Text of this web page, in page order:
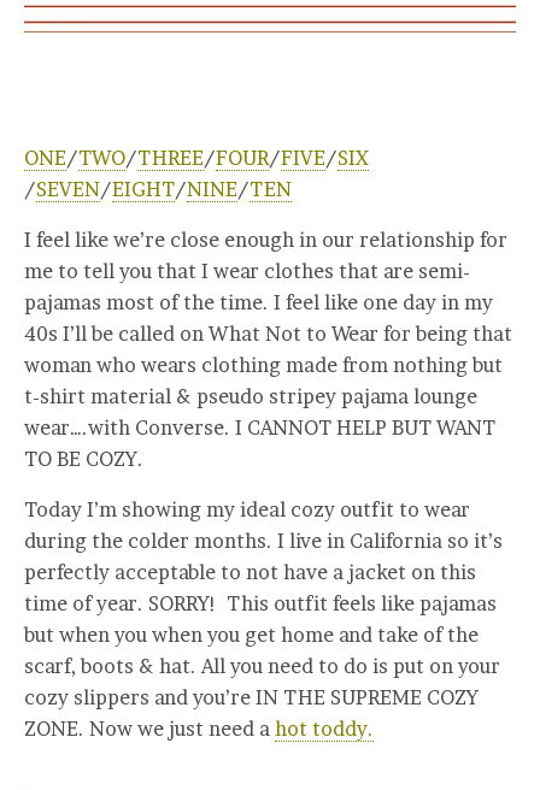
ONE/TWO/THREE/FOUR/FIVE/SIX
/SEVEN/EIGHT/NINE/TEN
I feel like we’re close enough in our relationship for
me to tell you that I wear clothes that are semi-
pajamas most of the time. I feel like one day in my
40s I’ll be called on What Not to Wear for being that
woman who wears clothing made from nothing but
t-shirt material & pseudo stripey pajama lounge
wear….with Converse. I CANNOT HELP BUT WANT
TO BE COZY.
Today I’m showing my ideal cozy outfit to wear
during the colder months. I live in California so it’s
perfectly acceptable to not have a jacket on this
time of year. SORRY! This outfit feels like pajamas
but when you when you get home and take of the
scarf, boots & hat. All you need to do is put on your
cozy slippers and you’re IN THE SUPREME COZY
ZONE. Now we just need a hot toddy.